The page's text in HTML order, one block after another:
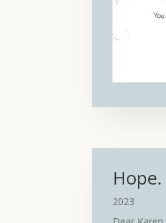
Hope.
2023